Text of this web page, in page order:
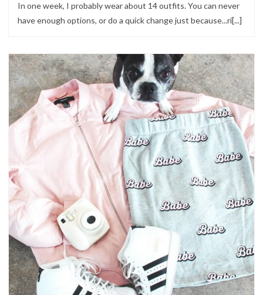
In one week, I probably wear about 14 outfits. You can never
have enough options, or do a quick change just because...ri[...]
Fashion, Follow Me, Looks